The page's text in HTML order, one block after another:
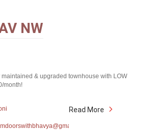
NW
& upgraded townhouse with LOW
month!
Read More